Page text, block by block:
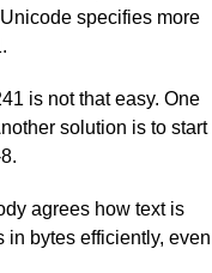
specifies more
is not that easy. One
solution is to start
agrees how text is
in bytes efficiently, even